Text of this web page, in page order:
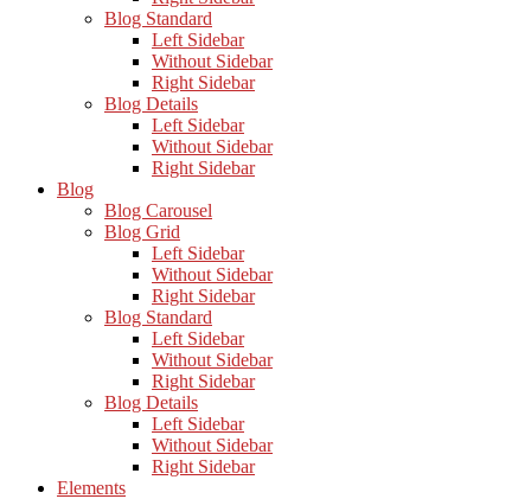
Blog Standard
Left Sidebar
Without Sidebar
Right Sidebar
Blog Details
Left Sidebar
Without Sidebar
Right Sidebar
Blog
Blog Carousel
Blog Grid
Left Sidebar
Without Sidebar
Right Sidebar
Blog Standard
Left Sidebar
Without Sidebar
Right Sidebar
Blog Details
Left Sidebar
Without Sidebar
Right Sidebar
Elements